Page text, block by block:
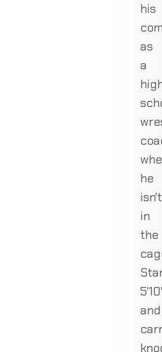
his
as
a
he
isn't
in
the
and